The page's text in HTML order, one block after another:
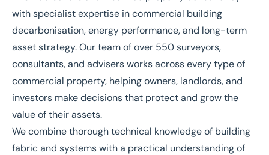
with specialist expertise in commercial building
decarbonisation, energy performance, and long-term
asset strategy.Our teamof over 550 surveyors,
consultants, and advisers works across every type of
commercial property, helping owners, landlords, and
investors make decisions that protect and grow the
value of their assets.
We combine thorough technical knowledge of building
fabric and systems with a practical understanding of